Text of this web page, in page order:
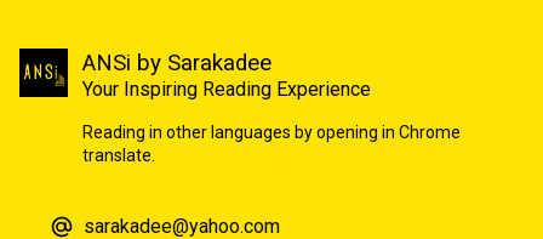
ANSi by Sarakadee
Your Inspiring Reading Experience
Reading in other languages by opening in Chrome
translate.
sarakadee@yahoo.com